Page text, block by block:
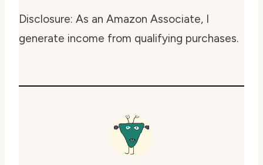
Disclosure: As an Amazon Associate, I
generate income from qualifying purchases.